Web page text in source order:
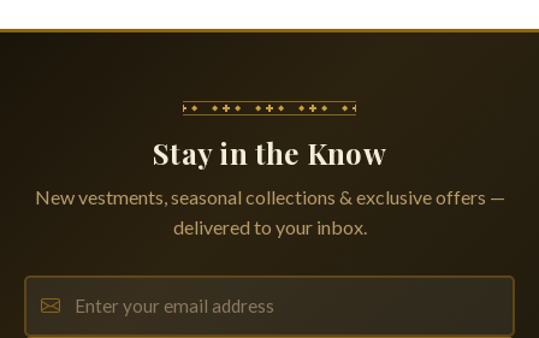
Stay in the Know
New vestments, seasonal collections & exclusive offers —
delivered to your inbox.